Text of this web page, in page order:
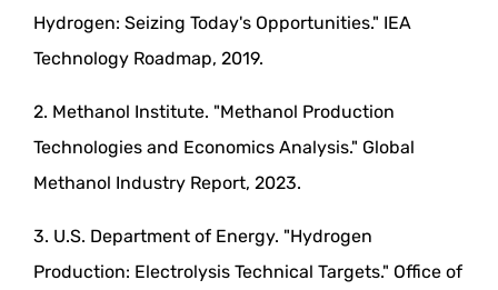
Hydrogen: Seizing Today's Opportunities." IEA
Technology Roadmap, 2019.
2. Methanol Institute. "Methanol Production
Technologies and Economics Analysis." Global
Methanol Industry Report, 2023.
3. U.S. Department of Energy. "Hydrogen
Production: Electrolysis Technical Targets." Office of